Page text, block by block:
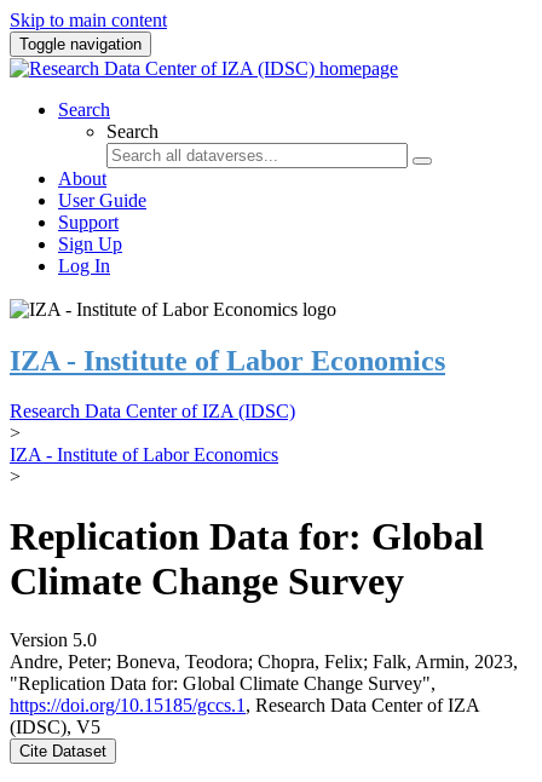
Skip to main content
Toggle navigation
Search
Search
About
User Guide
Support
Sign Up
Log In
IZA - Institute of Labor Economics
Research Data Center of IZA (IDSC)
>
IZA - Institute of Labor Economics
>
Replication Data for: Global
Climate Change Survey
Version 5.0
Andre, Peter; Boneva, Teodora; Chopra, Felix; Falk, Armin, 2023,
"Replication Data for: Global Climate Change Survey",
https://doi.org/10.15185/gccs.1 , Research Data Center of IZA
(IDSC), V5
Cite Dataset